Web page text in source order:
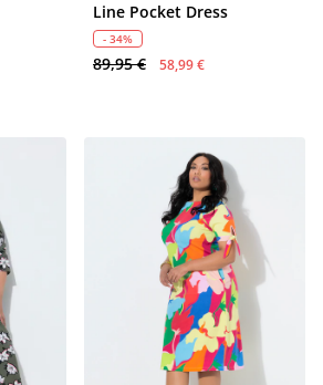
Line Pocket Dress
- 34%
89,95 € 58,99 €